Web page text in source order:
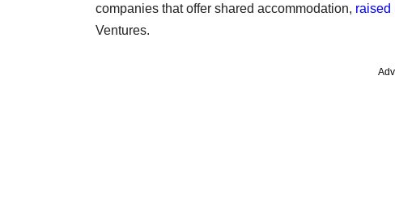
companies that offer shared accommodation, raised
Ventures.